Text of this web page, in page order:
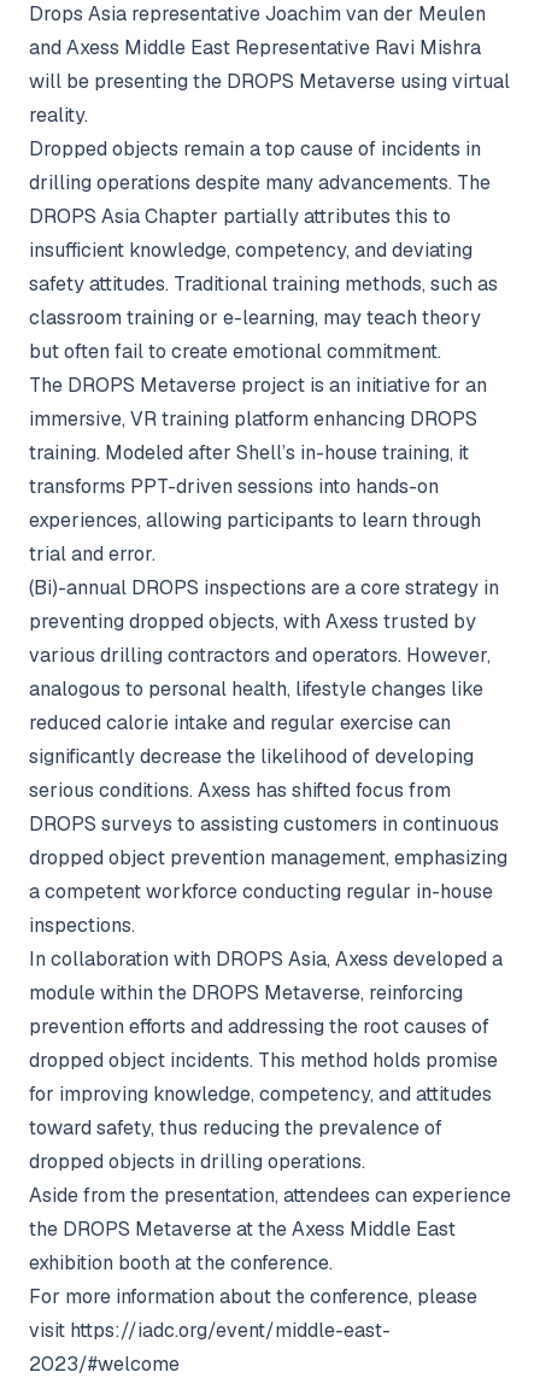
Drops Asia representative Joachim van der Meulen
and Axess Middle East Representative Ravi Mishra
will be presenting the DROPS Metaverse using virtual
reality.
Dropped objects remain a top cause of incidents in
drilling operations despite many advancements. The
DROPS Asia Chapter partially attributes this to
insufficient knowledge, competency, and deviating
safety attitudes. Traditional training methods, such as
classroom training or e-learning, may teach theory
but often fail to create emotional commitment.
The DROPS Metaverse project is an initiative for an
immersive, VR training platform enhancing DROPS
training. Modeled after Shell’s in-house training, it
transforms PPT-driven sessions into hands-on
experiences, allowing participants to learn through
trial and error.
(Bi)-annual DROPS inspections are a core strategy in
preventing dropped objects, with Axess trusted by
various drilling contractors and operators. However,
analogous to personal health, lifestyle changes like
reduced calorie intake and regular exercise can
significantly decrease the likelihood of developing
serious conditions. Axess has shifted focus from
DROPS surveys to assisting customers in continuous
dropped object prevention management, emphasizing
a competent workforce conducting regular in-house
inspections.
In collaboration with DROPS Asia, Axess developed a
module within the DROPS Metaverse, reinforcing
prevention efforts and addressing the root causes of
dropped object incidents. This method holds promise
for improving knowledge, competency, and attitudes
toward safety, thus reducing the prevalence of
dropped objects in drilling operations.
Aside from the presentation, attendees can experience
the DROPS Metaverse at the Axess Middle East
exhibition booth at the conference.
For more information about the conference, please
visit https://iadc.org/event/middle-east-
2023/#welcome